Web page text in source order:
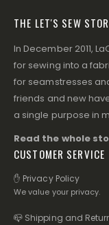
THE LET'S SEW
In December 2011,
for sewing into a
for seamstresses
friends and new
a single purpose in
Read the whole
CUSTOMER SERVICE
✋ Privacy Policy
We value your privacy.
📪 Shipping and